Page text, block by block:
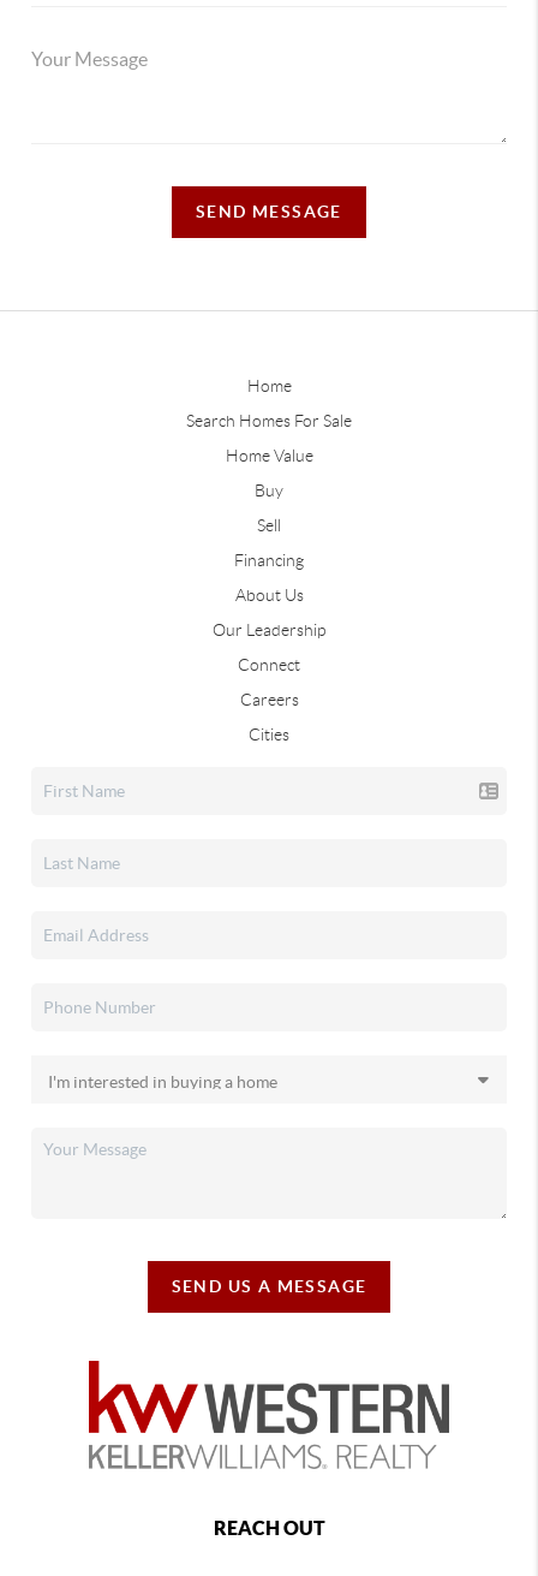
SEND MESSAGE
Home
Search Homes For Sale
Home Value
Buy
Sell
Financing
About Us
Our Leadership
Connect
Careers
Cities
SEND US A MESSAGE
REACH OUT